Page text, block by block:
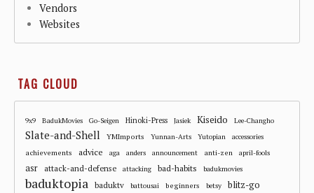
Vendors
Websites
TAG CLOUD
9x9 BadukMovies Go-Seigen Hinoki-Press Jasiek Kiseido Lee-Changho
Slate-and-Shell YMImports Yunnan-Arts Yutopian accessories
achievements advice aga anders announcement anti-zen april-fools
asr attack-and-defense attacking bad-habits badukmovies
baduktopia baduktv battousai beginners betsy
blitz-go